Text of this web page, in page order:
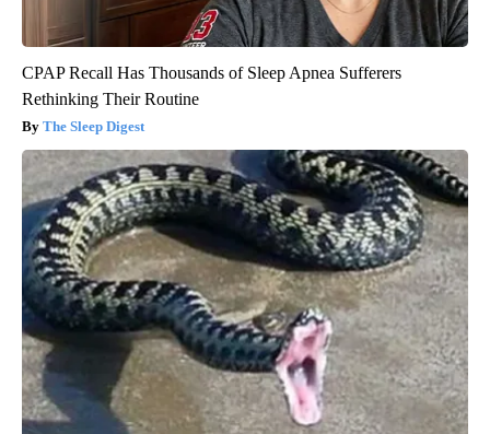
CPAP Recall Has Thousands of Sleep Apnea Sufferers
Rethinking Their Routine
The Sleep Digest